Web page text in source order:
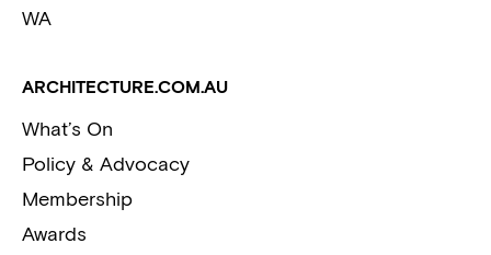
WA
ARCHITECTURE.COM.AU
What’s On
Policy & Advocacy
Membership
Awards